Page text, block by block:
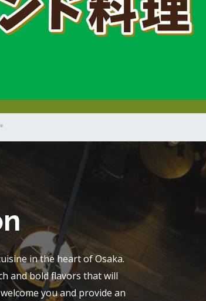
in the heart of Osaka.
and bold flavors that will
you and provide an